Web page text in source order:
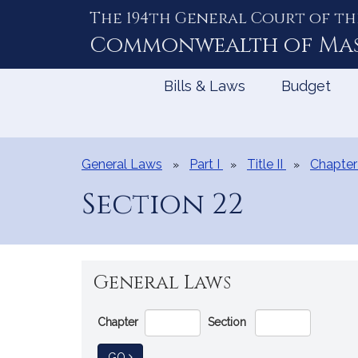
The 194th General Court of
Commonwealth of
Bills & Laws Budget
General Laws Part I Title II
Section 22
General Laws
Go
Directly
to
Chapter Section